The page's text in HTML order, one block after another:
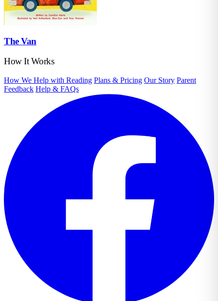
The Van
How It Works
How We Help with Reading Plans & Pricing Our Story Parent
Feedback Help & FAQs